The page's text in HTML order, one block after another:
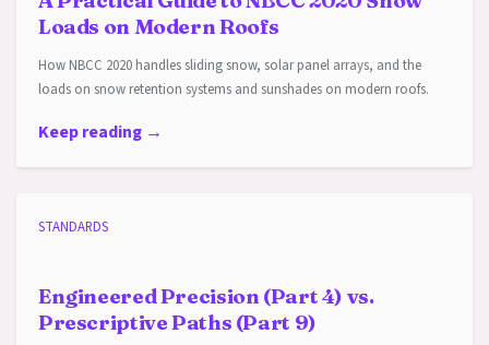
Loads on Modern Roofs
How NBCC 2020 handles sliding snow, solar panel arrays, and the
loads on snow retention systems and sunshades on modern roofs.
Keep reading →
STANDARDS
Engineered Precision (Part 4) vs.
Prescriptive Paths (Part 9)